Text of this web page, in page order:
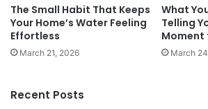
The Small Habit That Keeps
Your Home’s Water Feeling
Effortless
March 21, 2026
What
Telling
Moment
March
Recent Posts